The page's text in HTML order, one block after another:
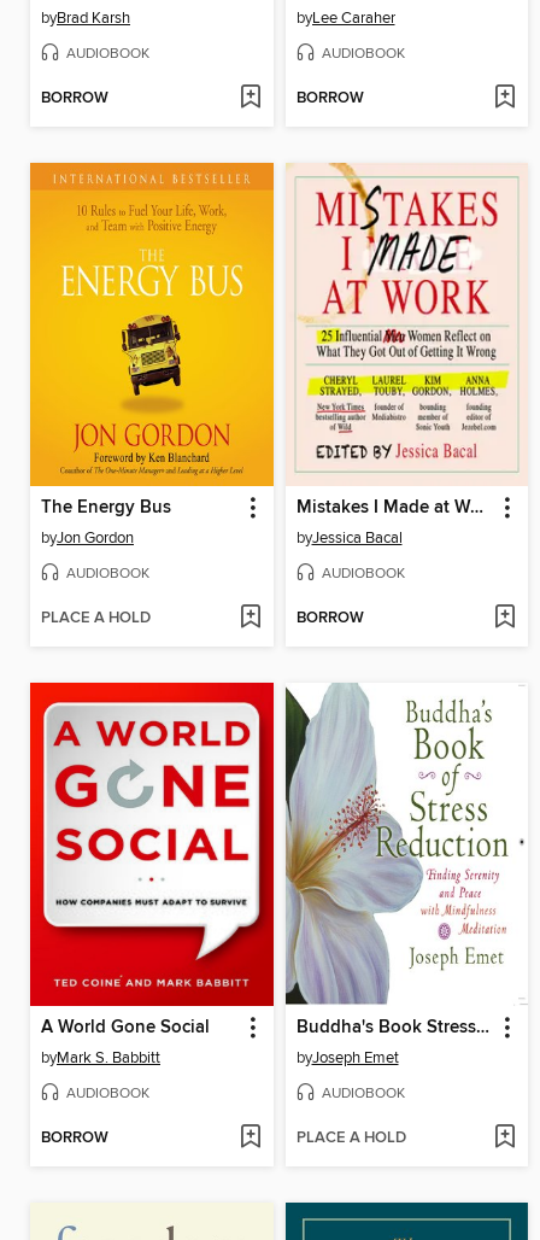
byBrad Karsh
AUDIOBOOK
BORROW
byLee Caraher
AUDIOBOOK
BORROW
The Energy Bus
byJon Gordon
AUDIOBOOK
PLACE A HOLD
Mistakes I Made at Work
byJessica Bacal
AUDIOBOOK
BORROW
A World Gone Social
byMark S. Babbitt
AUDIOBOOK
BORROW
Buddha's Book Stress Reduction
byJoseph Emet
AUDIOBOOK
PLACE A HOLD